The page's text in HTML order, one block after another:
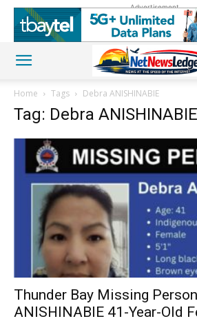
Advertisement
Home Tags Debra ANISHINABIE
Tag: Debra ANISHINABIE
Thunder Bay Missing
ANISHINABIE 41-Year-Old